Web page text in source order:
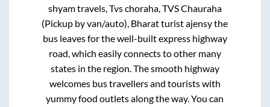
shyam travels, Tvs choraha, TVS Chauraha
(Pickup by van/auto), Bharat turist ajensythe
bus leaves for the well-built express highway
road, which easily connects to other many
states in the region. The smooth highway
welcomes bus travellers and tourists with
yummy food outlets along the way. You can